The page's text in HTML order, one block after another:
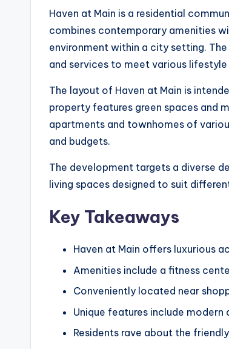
Haven at Main is a residential
combines contemporary amenities
environment within a city setting.
and services to meet various lifestyle
The layout of Haven at Main is
property features green spaces and
apartments and townhomes of
and budgets.
The development targets a diverse
living spaces designed to suit
Key Takeaways
Haven at Main offers luxurious
Amenities include a fitness
Conveniently located near
Unique features include
Residents rave about the